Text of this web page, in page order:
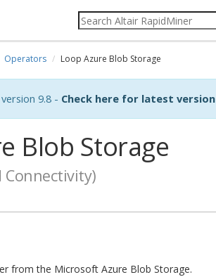
Operators Loop Azure Blob Storage
9.8 - Check here for latest version
Blob Storage
Connectivity)
from the Microsoft Azure Blob Storage.